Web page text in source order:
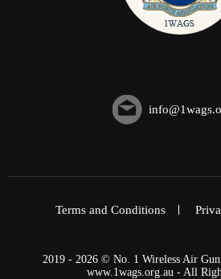
Terms and Conditions
2019 - 2026 © No. 1 Wireless Air
www.1wags.org.au - All